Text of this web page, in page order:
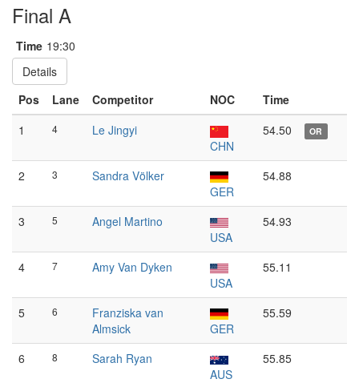
Final A
Time 19:30
Details
Pos
Lane Competitor NOC
Time
1
4
Le Jingyi
CHN
54.50 OR
2 3
Sandra Völker
GER
54.88
3 5
Angel Martino
USA
54.93
4 7
Amy Van Dyken
USA
55.11
5 6
Franziska van
Almsick
GER
55.59
6 8
Sarah Ryan
AUS
55.85